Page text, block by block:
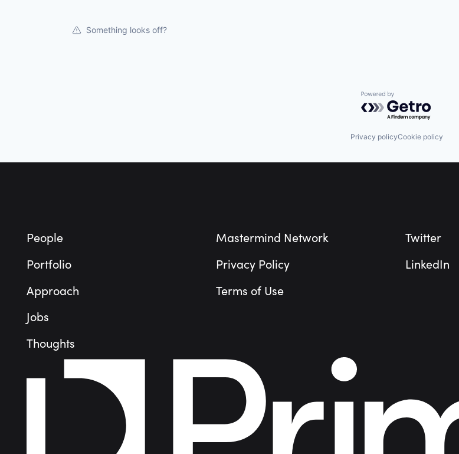
Something looks off?
Powered by Getro.com
Privacy policyCookie policy
People
Portfolio
Approach
Jobs
Thoughts
Mastermind Network
Privacy Policy
Terms of Use
Twitter
LinkedIn